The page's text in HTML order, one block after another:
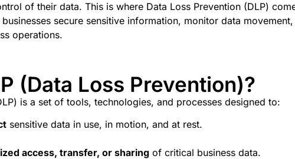
of their data.This is where Data Loss Prevention (DLP)
businesses secure sensitive information, monitor data
operations.
(Data Loss Prevention)?
is a set of tools, technologies, and processes designed to:
sensitive data in use, in motion, and at rest.
access, transfer, or sharing of critical business data.